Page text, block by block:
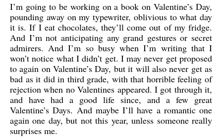
I’m going to be working on a book on Valentine’s Day,
pounding away on my typewriter, oblivious to what day
it is. If I eat chocolates, they’ll come out of my fridge.
And I’m not anticipating any grand gestures or secret
admirers. And I’m so busy when I’m writing that I
won’t notice what I didn’t get. I may never get proposed
to again on Valentine’s Day, but it will also never get as
bad as it did in third grade, with that horrible feeling of
rejection when no Valentines appeared. I got through it,
and have had a good life since, and a few great
Valentine’s Days. And maybe I’ll have a romantic one
again one day, but not this year, unless someone really
surprises me.